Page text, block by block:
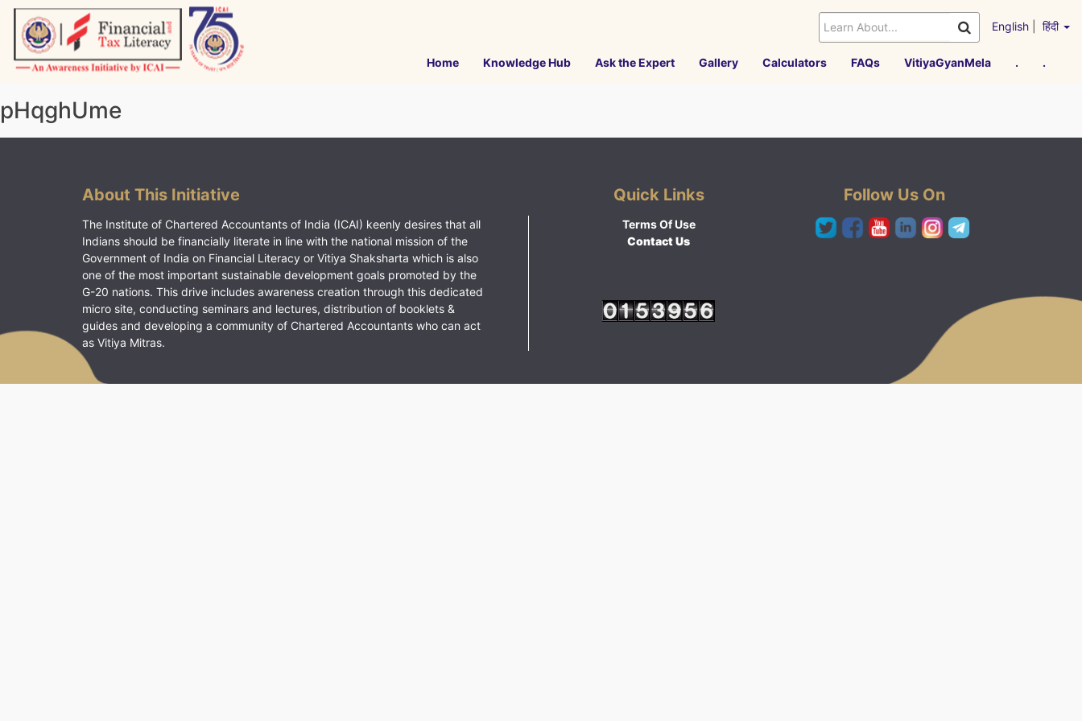
Skip
content
English हिंदी
Home Knowledge Hub Ask the Expert Gallery Calculators FAQs VitiyaGyanMela . .
pHqghUme
About This Initiative
The Institute of Chartered Accountants of India (ICAI) keenly desires that all
Indians should be financially literate in line with the national mission of the
Government of India on Financial Literacy or Vitiya Shaksharta which is also
one of the most important sustainable development goals promoted by the
G-20 nations. This drive includes awareness creation through this dedicated
micro site, conducting seminars and lectures, distribution of booklets &
guides and developing a community of Chartered Accountants who can act
as Vitiya Mitras.
Quick Links
Terms Of Use
Contact Us
Follow Us On